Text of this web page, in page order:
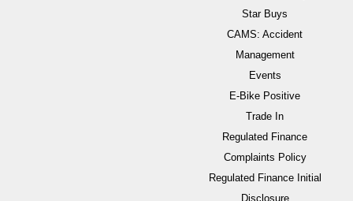
Star Buys
CAMS: Accident
Management
Events
E-Bike Positive
Trade In
Regulated Finance
Complaints Policy
Regulated Finance Initial
Disclosure